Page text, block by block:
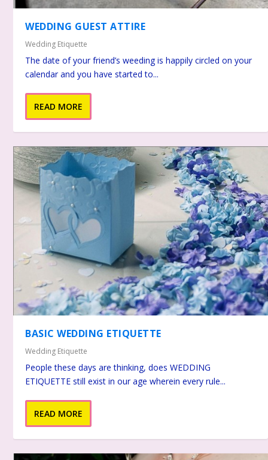
WEDDING GUEST ATTIRE
Wedding Etiquette
The date of your friend’s weeding is happily circled on your
calendar and you have started to...
READ MORE
BASIC WEDDING ETIQUETTE
Wedding Etiquette
People these days are thinking, does WEDDING
ETIQUETTE still exist in our age wherein every rule...
READ MORE